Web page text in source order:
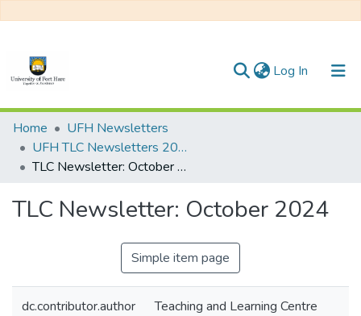
Log In (current)
Communities & Collections
All of DSpace
Home
UFH Newsletters
UFH TLC Newsletters 2024
TLC Newsletter: October 2024
TLC Newsletter: October 2024
Simple item page
dc.contributor.author Teaching and Learning Centre